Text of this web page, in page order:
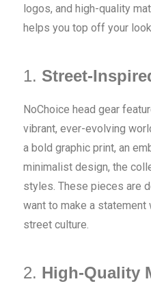
logos, and high-quality
helps you top off your
1. Street-
NoChoice head gear
vibrant, ever-evolving
a bold graphic print, an
minimalist design, the
styles. These pieces are
want to make a
street culture.
2. High-Quality